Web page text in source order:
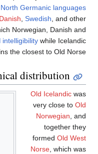
the modernNorth Germanic
,Norwegian,Danish, Swedish
of which Norwegian,
mutual intelligibility
remains the closest to
Geographical
Old
very
Norse